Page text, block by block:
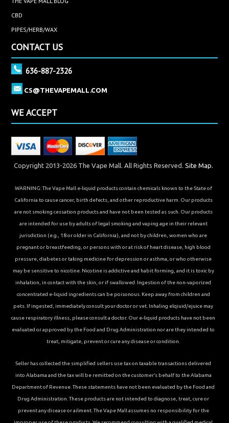
CBD
PIPES/HERB/WAX
CONTACT US
636-887-2326
CS@THEVAPEMALL.COM
WE ACCEPT
Copyright 2013-2026 The Vape Mall. All Rights Reserved. Site Map.
WARNING: The Vape Mall e-liquid products contain chemicals known to the State of
California to cause cancer, birth defects, and other reproductive harm. Our products
are not smoking cessation products and have not been tested as such. Our products
are intended for use by adults of legal smoking and vaping age in their relevant
jurisdiction (e.g., 18 or older in California), and not by children, women who are
pregnant or breastfeeding, or persons with or at risk of heart disease, high blood
pressure, diabetes or taking medicine for depression or asthma, or who otherwise
may be sensitive to nicotine. Nicotine is addictive and habit forming, and it is toxic by
inhalation, in contact with the skin, or if swallowed. Ingestion of the non-vaporized
concentrated e-liquid ingredients can be poisonous. Keep away from children and
pets. If ingested, immediately consult your doctor or vet. Inhaling elqiuid/ejuice may
cause respiratory illness, please consult a doctor. Our e-liquid products have not been
evaluated or approved by the Food and Drug Administration nor are they intended to
treat, mitigate, prevent or cure any disease or condition.
Seller has collected the simplified sellers use tax on taxable transactions delivered
into Alabama and the tax will be remitted on the customer’s behalf to the Alabama
Department of Revenue. These statements have not been evaluated by the Food and
Drug Administration. These products are not intended to diagnose, treat, cure or
prevent any disease or ailment. The Vape Mall assumes no responsibility for the